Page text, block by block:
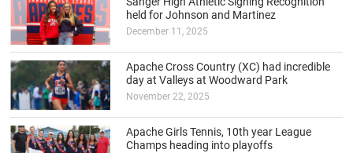
held for Johnson and Martinez
December 11, 2025
Apache Cross Country (XC) had incredible
day at Valleys at Woodward Park
November 22, 2025
Apache Girls Tennis, 10th year League
Champs heading into playoffs